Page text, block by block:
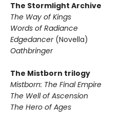
The Stormlight Archive
The Way of Kings
Words of Radiance
Edgedancer (Novella)
Oathbringer
The Mistborn trilogy
Mistborn: The Final Empire
The Well of Ascension
The Hero of Ages